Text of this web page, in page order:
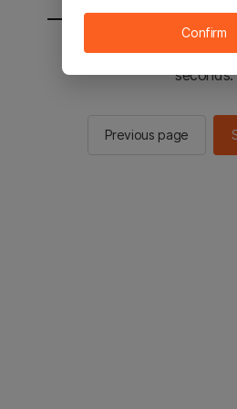
You will be sent to the
seconds.
Previous page
Confirm